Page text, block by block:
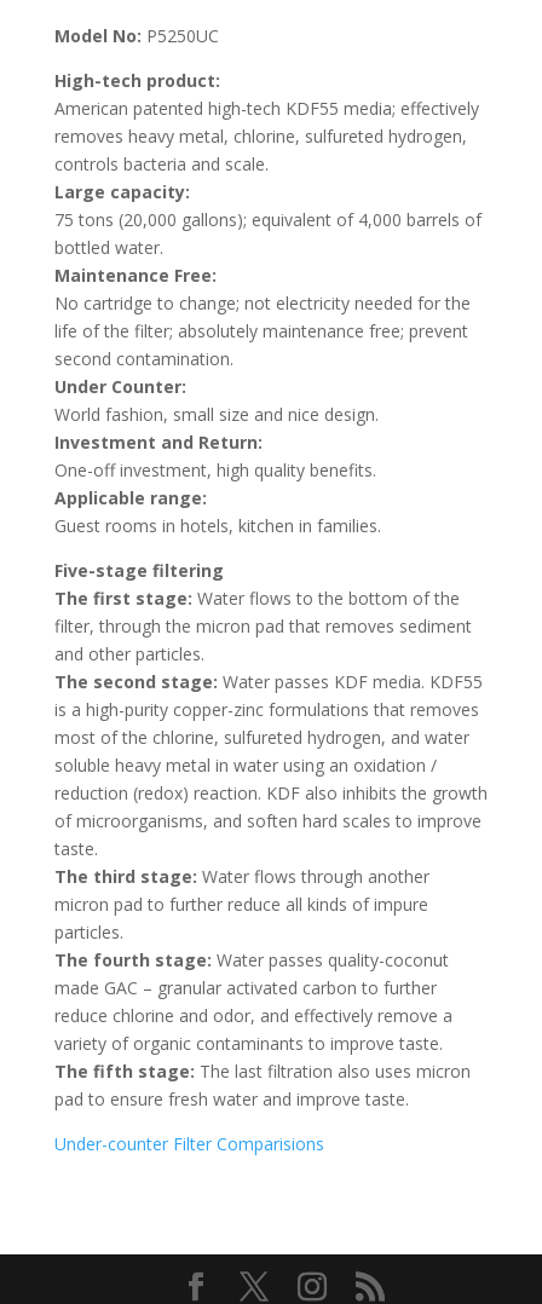
Model No: P5250UC
High-tech product:
American patented high-tech KDF55 media; effectively
removes heavy metal, chlorine, sulfureted hydrogen,
controls bacteria and scale.
Large capacity:
75 tons (20,000 gallons); equivalent of 4,000 barrels of
bottled water.
Maintenance Free:
No cartridge to change; not electricity needed for the
life of the filter; absolutely maintenance free; prevent
second contamination.
Under Counter:
World fashion, small size and nice design.
Investment and Return:
One-off investment, high quality benefits.
Applicable range:
Guest rooms in hotels, kitchen in families.
Five-stage filtering
The first stage: Water flows to the bottom of the
filter, through the micron pad that removes sediment
and other particles.
The second stage: Water passes KDF media. KDF55
is a high-purity copper-zinc formulations that removes
most of the chlorine, sulfureted hydrogen, and water
soluble heavy metal in water using an oxidation /
reduction (redox) reaction. KDF also inhibits the growth
of microorganisms, and soften hard scales to improve
taste.
The third stage: Water flows through another
micron pad to further reduce all kinds of impure
particles.
The fourth stage: Water passes quality-coconut
made GAC – granular activated carbon to further
reduce chlorine and odor, and effectively remove a
variety of organic contaminants to improve taste.
The fifth stage: The last filtration also uses micron
pad to ensure fresh water and improve taste.
Under-counter Filter Comparisions